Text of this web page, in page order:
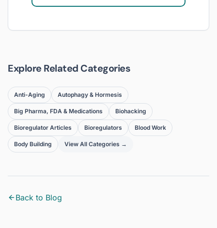
Explore Related Categories
Anti-Aging Autophagy & Hormesis
Big Pharma, FDA & Medications Biohacking
Bioregulator Articles Bioregulators Blood Work
Body Building View All Categories →
Back to Blog